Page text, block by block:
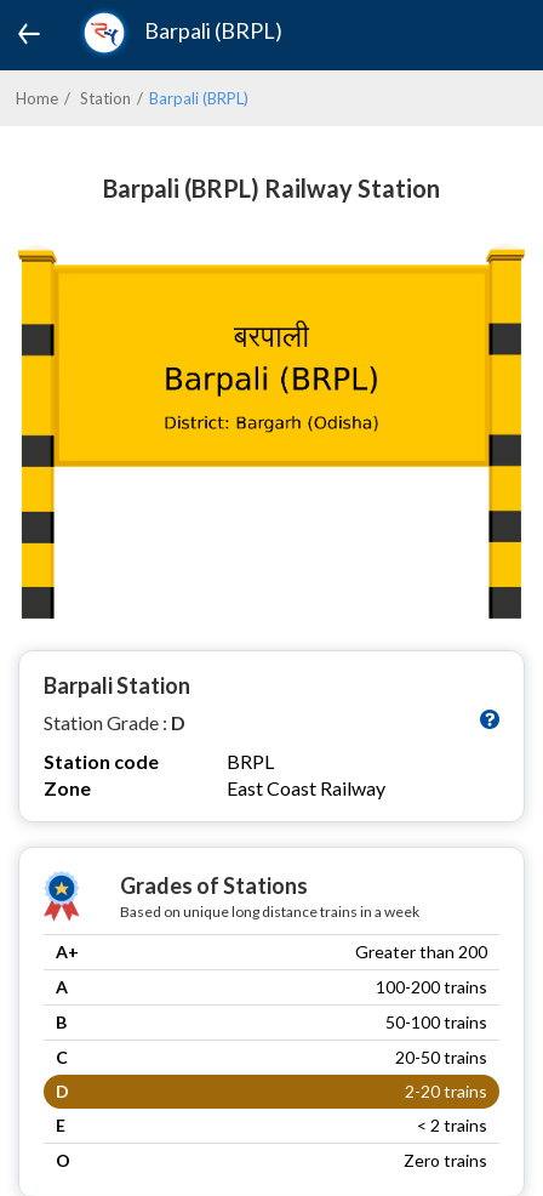
Barpali (BRPL)
Home Station Barpali (BRPL)
Barpali (BRPL) Railway Station
Barpali Station
Station Grade : D
Station code
BRPL
Zone
East Coast Railway
Grades of Stations
Based on unique long distance trains in a week
A+
Greater than 200
A
100-200 trains
B
50-100 trains
C
20-50 trains
D
2-20 trains
E
< 2 trains
O
Zero trains